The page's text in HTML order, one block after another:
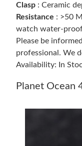
Clasp : Ceramic
Resistance : >50
watch water-
Please be
professional. We
Availability: In
Planet Ocean